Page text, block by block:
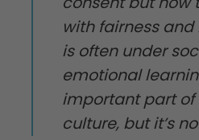
with fairness
is often under
emotional
important part
culture, but it’s